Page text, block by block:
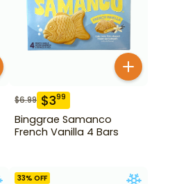
$6.99 $399
Binggrae Samanco
French Vanilla 4 Bars
33% OFF